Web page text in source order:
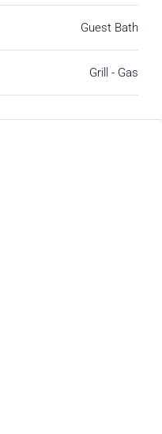
Guest Bath
Grill - Gas